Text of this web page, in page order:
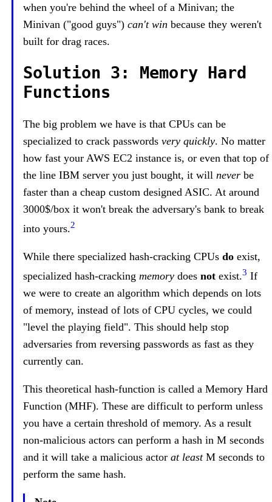
when you're behind the wheel of a Minivan; the
Minivan ("good guys") can't win because they weren't
built for drag races.
Solution 3: Memory Hard
Functions
The big problem we have is that CPUs can be
specialized to crack passwords very quickly. No matter
how fast your AWS EC2 instance is, or even that top of
the line IBM server you just bought, it will never be
faster than a cheap custom designed ASIC. At around
3000$/box it won't break the adversary's bank to break
into yours.2
While there specialized hash-cracking CPUs do exist,
specialized hash-cracking memory does not exist.3 If
we were to create an algorithm which depends on lots
of memory, instead of lots of CPU cycles, we could
"level the playing field". This should help stop
adversaries from reversing passwords as fast as they
currently can.
This theoretical hash-function is called a Memory Hard
Function (MHF). These are difficult to perform unless
you have a certain threshold of memory. As a result
non-malicious actors can perform a hash in M seconds
and it will take a malicious actor at leastM seconds to
perform the same hash.